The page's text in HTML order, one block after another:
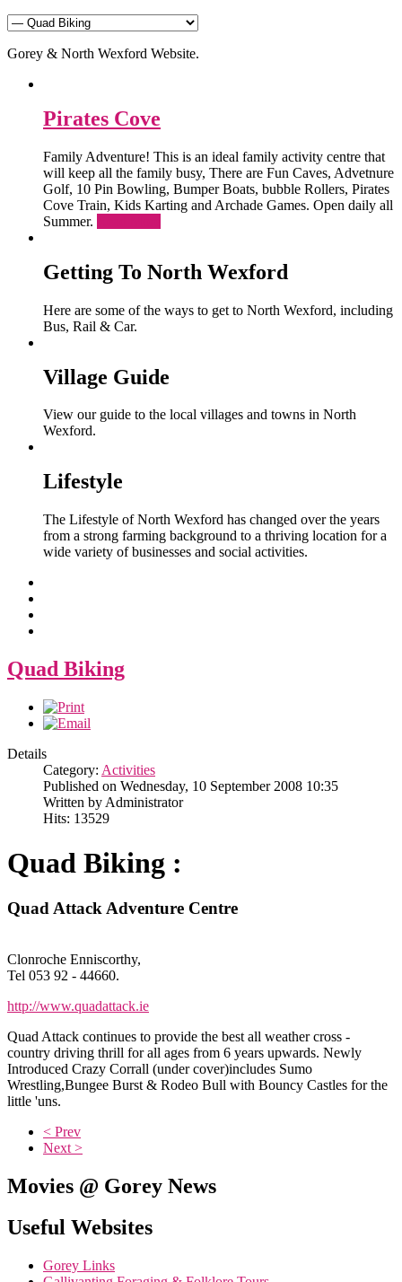
Gorey & North Wexford Website.
Pirates Cove
Family Adventure! This is an ideal family activity centre that
will keep all the family busy, There are Fun Caves, Advetnure
Golf, 10 Pin Bowling, Bumper Boats, bubble Rollers, Pirates
Cove Train, Kids Karting and Archade Games. Open daily all
Summer.
Getting To North Wexford
Here are some of the ways to get to North Wexford, including
Bus, Rail & Car.
Village Guide
View our guide to the local villages and towns in North
Wexford.
Lifestyle
The Lifestyle of North Wexford has changed over the years
from a strong farming background to a thriving location for a
wide variety of businesses and social activities.
Quad Biking
Details
Category: Activities
Published on Wednesday, 10 September 2008 10:35
Written by Administrator
Hits: 13529
Quad Biking :
Quad Attack Adventure Centre
Clonroche Enniscorthy,
Tel 053 92 - 44660.
http://www.quadattack.ie
Quad Attack continues to provide the best all weather cross -
country driving thrill for all ages from 6 years upwards. Newly
Introduced Crazy Corrall (under cover)includes Sumo
Wrestling,Bungee Burst & Rodeo Bull with Bouncy Castles for the
little 'uns.
< Prev
Next >
Movies @ Gorey News
Useful Websites
Gorey Links